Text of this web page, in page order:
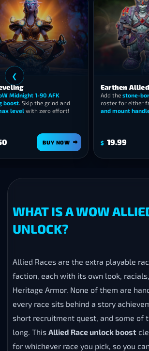
Haranir Allied Race
Unlock the Haranir allied race
in
Midnight and ride off on the
Ivory
Grimlynx— fast, safe carry.
BUY NOW
and
WHAT IS A WOW
UNLOCK?
Allied Races are the extra playable
faction, each with its own look,
Heritage Armor. None of them are
every race sits behind a story
short recruitment quest, and some of
long. This Allied Race unlock boost
for whichever race you pick, so you